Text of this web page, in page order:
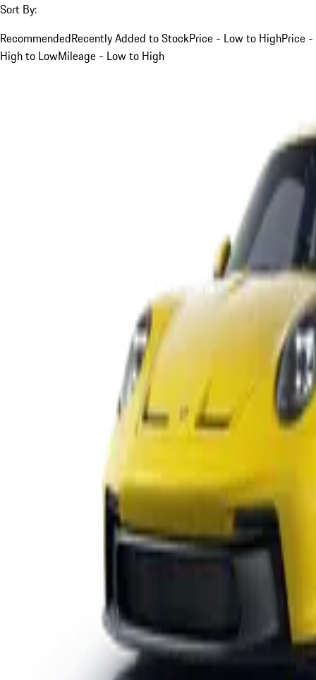
Sort By:
RecommendedRecently Added to StockPrice - Low to HighPrice -
High to LowMileage - Low to High